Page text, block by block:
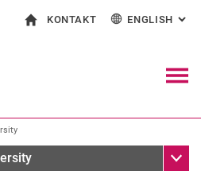
Jump directly to: content
Jump directly to: search
Jump directly to: main
(opens an external link in a
KONTAKT
Contact for press and public
Search facilities
ENGLISH :
Sub